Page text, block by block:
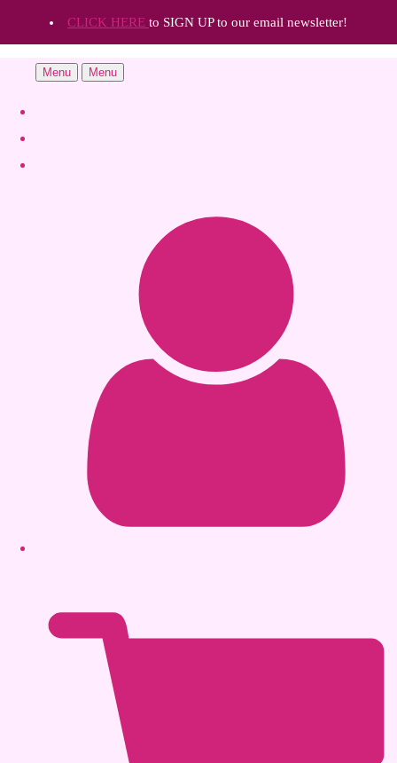
CLICK HERE to SIGN UP to our email newsletter!
Menu Menu